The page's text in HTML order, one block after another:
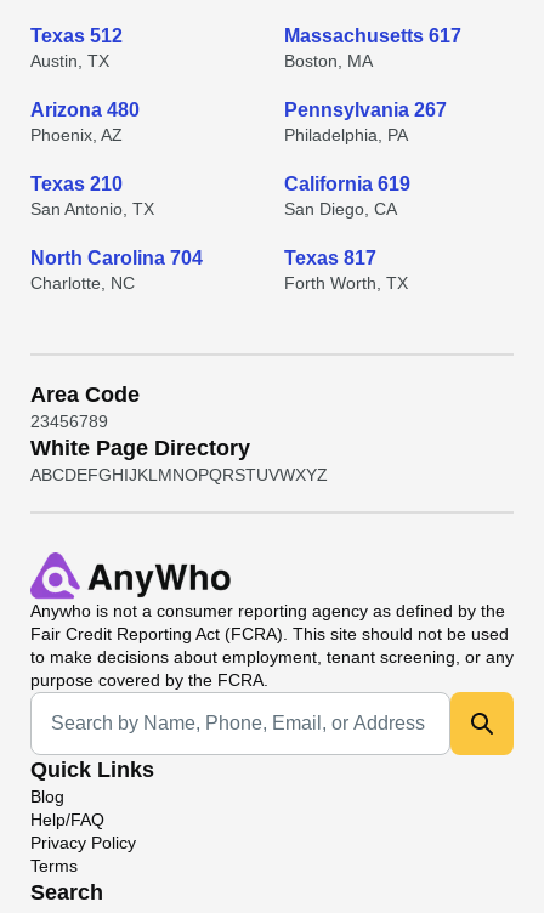
Texas 512
Austin, TX
Massachusetts 617
Boston, MA
Arizona 480
Phoenix, AZ
Pennsylvania 267
Philadelphia, PA
Texas 210
San Antonio, TX
California 619
San Diego, CA
North Carolina 704
Charlotte, NC
Texas 817
Forth Worth, TX
Area Code
23456789
White Page Directory
ABCDEFGHIJKL MNOPQRSTUVWXYZ
Anywho is not a consumer reporting agency as defined by the
Fair Credit Reporting Act (FCRA). This site should not be used
to make decisions about employment, tenant screening, or any
purpose covered by the FCRA.
Universal Search
Quick Links
Blog
Help/FAQ
Privacy Policy
Terms
Search